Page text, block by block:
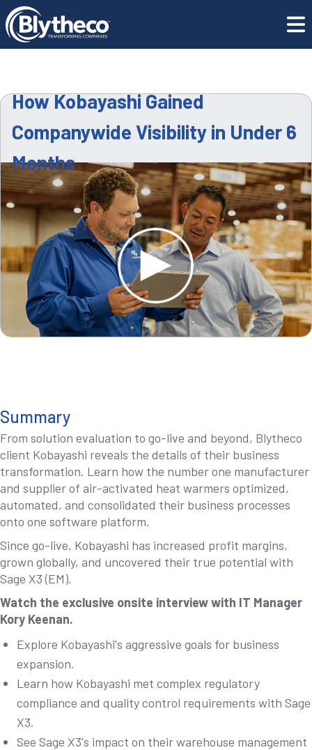
Resource
Center
Under 6 Months
How Kobayashi Gained
Companywide Visibility in Under 6
Months
Summary
From solution evaluation to go-live and beyond, Blytheco
client Kobayashi reveals the details of their business
transformation. Learn how the number one manufacturer
and supplier of air-activated heat warmers optimized,
automated, and consolidated their business processes
onto one software platform.
Since go-live, Kobayashi has increased profit margins,
grown globally, and uncovered their true potential with
Sage X3 (EM).
Watch the exclusive onsite interview with IT Manager
Kory Keenan.
Explore Kobayashi's aggressive goals for business
expansion.
Learn how Kobayashi met complex regulatory
compliance and quality control requirements with Sage
X3.
See Sage X3's impact on their warehouse management